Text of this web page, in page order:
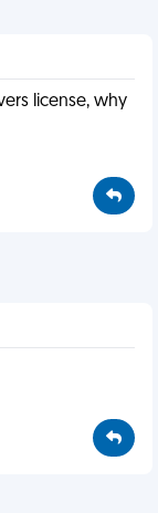
license, why